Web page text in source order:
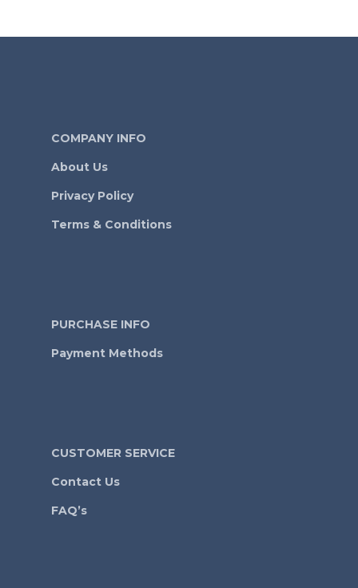
COMPANY INFO
About Us
Privacy Policy
Terms & Conditions
PURCHASE INFO
Payment Methods
CUSTOMER SERVICE
Contact Us
FAQ’s